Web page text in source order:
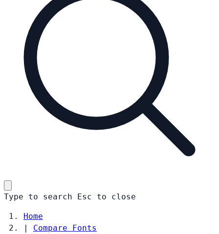
Type to search Esc to close
Home
|
Compare Fonts